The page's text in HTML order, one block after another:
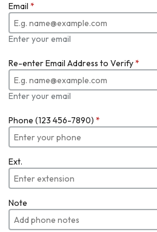
Email *
Enter your email
Re-enter Email Address to Verify*
Enter your email
Phone (123 456-7890) *
Ext.
Note